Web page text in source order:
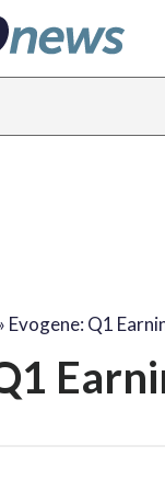
Evogene: Q1